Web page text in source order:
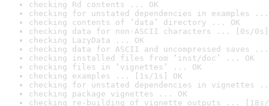
checking Rd contents ... OK
checking for unstated dependencies in examples ...
checking contents of ‘data’ directory ... OK
checking data for non-ASCII characters ... [0s/0s]
checking LazyData ... OK
checking data for ASCII and uncompressed saves ...
checking installed files from ‘inst/doc’ ... OK
checking files in ‘vignettes’ ... OK
checking examples ... [1s/1s] OK
checking for unstated dependencies in vignettes
checking package vignettes ... OK
checking re-building of vignette outputs ... [18s/